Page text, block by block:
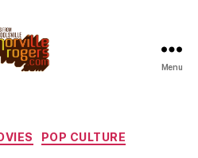
Menu
Categories
POP CULTURE